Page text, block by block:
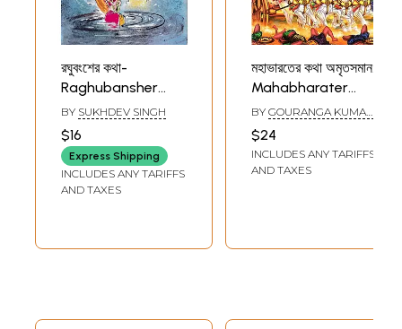
রঘুবংশের কথা-
Raghubansher
Katha: A Collection
of Epic from
Ramayana
(Bengali)
BY SUKHDEV SINGH
$16
Express Shipping
INCLUDES ANY TARIFFS
AND TAXES
মহাভারতের কথা অমৃতসমান:
Mahabharater
Katha Amrita
Saman (Bengali)
BY GOURANGA KUMAR
GHATAK
$24
INCLUDES ANY TARIFFS
AND TAXES